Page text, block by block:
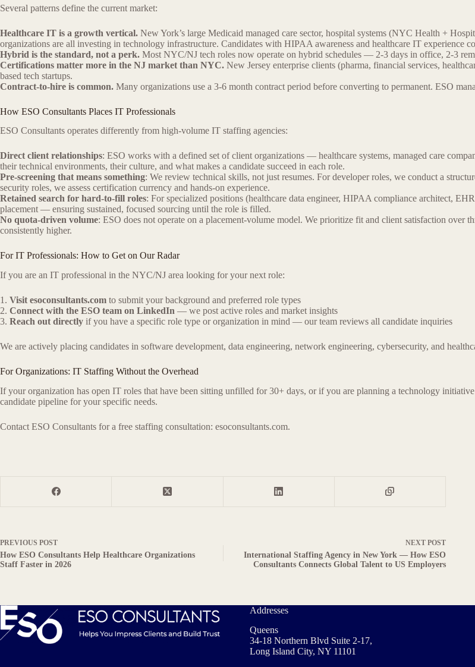
Several patterns define the current market:
Healthcare IT is a growth vertical. New York’s large Medicaid managed care sector, hospital systems (NYC Health +
organizations are all investing in technology infrastructure. Candidates with HIPAA awareness and healthcare IT experience
Hybrid is the standard, not a perk. Most NYC/NJ tech roles now operate on hybrid schedules — 2-3 days in office, 2-3
Certifications matter more in the NJ market than NYC. New Jersey enterprise clients (pharma, financial services,
based tech startups.
Contract-to-hire is common. Many organizations use a 3-6 month contract period before converting to permanent. ESO
How ESO Consultants Places IT Professionals
ESO Consultants operates differently from high-volume IT staffing agencies:
Direct client relationships: ESO works with a defined set of client organizations — healthcare systems, managed care
their technical environments, their culture, and what makes a candidate succeed in each role.
Pre-screening that means something: We review technical skills, not just resumes. For developer roles, we conduct a
security roles, we assess certification currency and hands-on experience.
Retained search for hard-to-fill roles: For specialized positions (healthcare data engineer, HIPAA compliance architect,
placement — ensuring sustained, focused sourcing until the role is filled.
No quota-driven volume: ESO does not operate on a placement-volume model. We prioritize fit and client satisfaction
consistently higher.
For IT Professionals: How to Get on Our Radar
If you are an IT professional in the NYC/NJ area looking for your next role:
1. Visit esoconsultants.com to submit your background and preferred role types
2. Connect with the ESO team on LinkedIn — we post active roles and market insights
3. Reach out directly if you have a specific role type or organization in mind — our team reviews all candidate inquiries
We are actively placing candidates in software development, data engineering, network engineering, cybersecurity, and
For Organizations: IT Staffing Without the Overhead
If your organization has open IT roles that have been sitting unfilled for 30+ days, or if you are planning a technology
candidate pipeline for your specific needs.
Contact ESO Consultants for a free staffing consultation: esoconsultants.com.
PREVIOUS POST
How ESO Consultants Help Healthcare Organizations
Staff Faster in 2026
NEXT POST
International Staffing Agency in New York — How ESO
Consultants Connects Global Talent to US Employers
Addresses
Queens
34-18 Northern Blvd Suite 2-17,
Long Island City, NY 11101